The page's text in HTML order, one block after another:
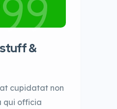
&
cupidatat non
qui officia